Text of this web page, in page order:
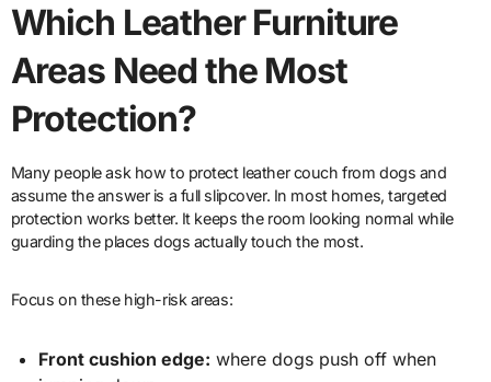
Which Leather Furniture
Areas Need the Most
Protection?
Many people ask how to protect leather couch from dogs and
assume the answer is a full slipcover. In most homes, targeted
protection works better. It keeps the room looking normal while
guarding the places dogs actually touch the most.
Focus on these high-risk areas:
Front cushion edge: where dogs push off when